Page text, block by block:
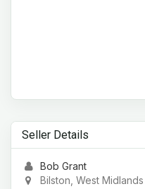
Seller Details
Bob Grant
Bilston, West Midlands